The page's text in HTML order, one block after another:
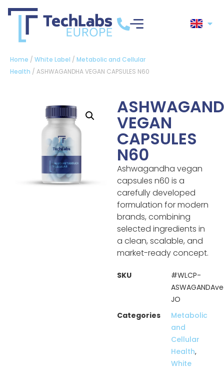
Home / White Label / Metabolic and Cellular
Health / ASHWAGANDHA VEGAN CAPSULES N60
VEGAN
CAPSULES
N60
Ashwagandha vegan
capsules n60 is a
carefully developed
formulation for modern
brands, combining
selected ingredients in
a clean, scalable, and
market-ready concept.
SKU
#WLCP-
JO
Categories
Metabolic
and
Cellular
Health,
White